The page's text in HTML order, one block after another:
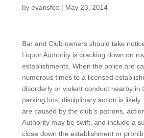
by evansfox| May 23, 2014
Bar and Club owners should take
Liquor Authority is cracking down on
establishments. When the police are
numerous times to a licensed
disorderly or violent conduct nearby in
parking lots, disciplinary action is
are caused by the club’s patrons,
Authority may be swift, and include a
close down the establishment or